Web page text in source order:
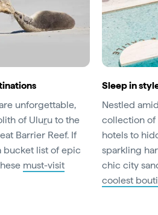
unforgettable,
of Uluru to the
Barrier Reef. If
bucket list of epic
must-visit
Sleep in
Nestled
collection of
hotels to
sparkling
chic city
coolest